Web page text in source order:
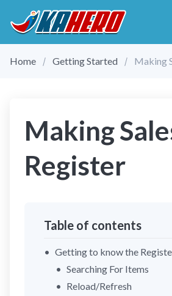
Home Getting Started Making
Making
Register
Table of contents
Getting to know the
Searching For Items
Reload/Refresh